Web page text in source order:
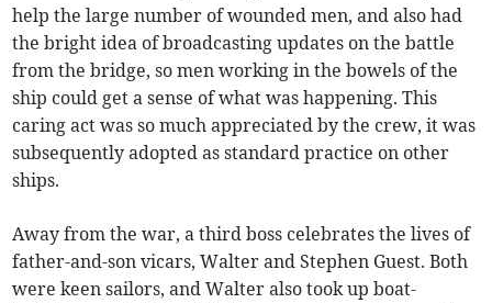
help the large number of wounded men, and also had
the bright idea of broadcasting updates on the battle
from the bridge, so men working in the bowels of the
ship could get a sense of what was happening. This
caring act was so much appreciated by the crew, it was
subsequently adopted as standard practice on other
ships.
Away from the war, a third boss celebrates the lives of
father-and-son vicars, Walter and Stephen Guest. Both
were keen sailors, and Walter also took up boat-